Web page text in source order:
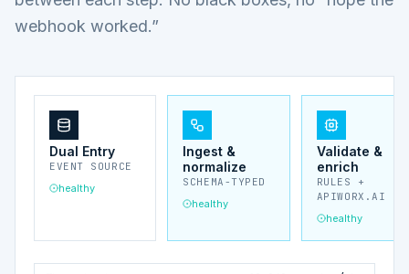
webhook worked.”
Dual Entry
EVENT SOURCE
healthy
Ingest &
normalize
SCHEMA-TYPED
healthy
Validate &
enrich
RULES +
APIWORX.AI
healthy